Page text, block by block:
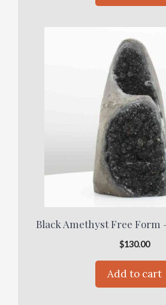
Black Amethyst Free Form
$130.00
Add to cart